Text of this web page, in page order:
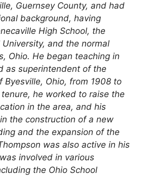
Guernsey County, and had
background, having
High School, the
and the normal
Ohio. He began teaching in
as superintendent of the
Byesville, Ohio, from 1908 to
tenure, he worked to raise the
in the area, and his
the construction of a new
and the expansion of the
was also active in his
involved in various
the Ohio School